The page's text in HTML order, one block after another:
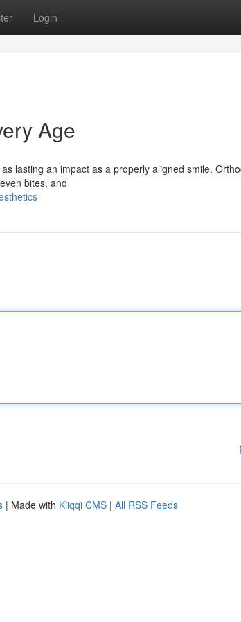
Login
Age
lasting an impact as a properly aligned smile.
bites, and
| Made with Kliqqi CMS | All RSS Feeds